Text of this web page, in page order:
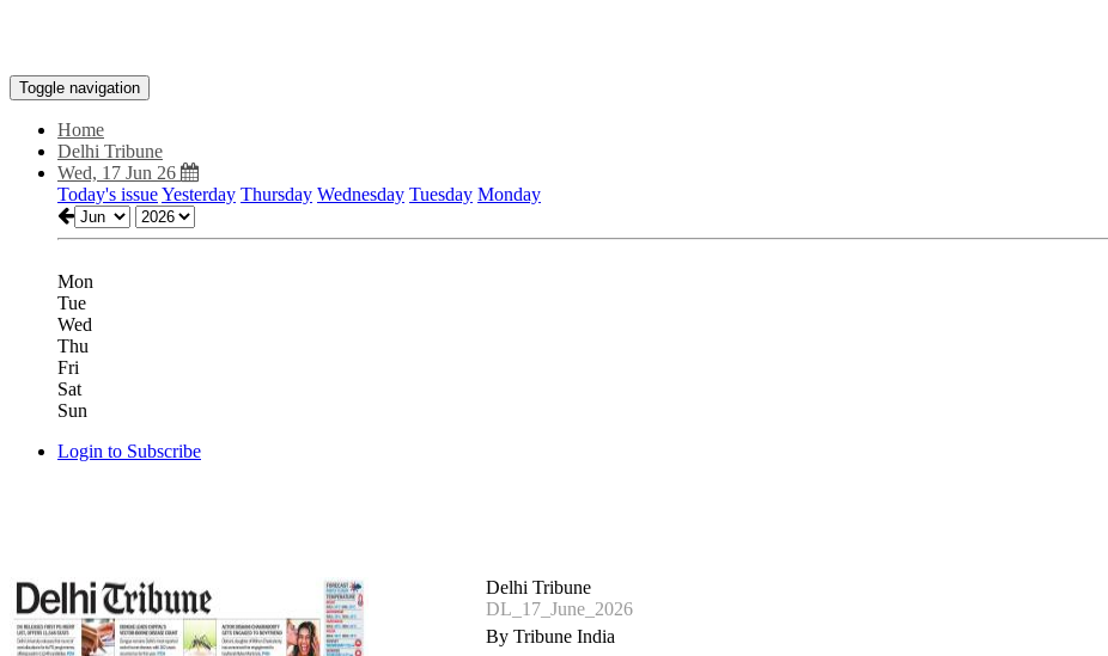
Toggle navigation
Home
Delhi Tribune
Wed, 17 Jun 26
Today's issueYesterday Thursday Wednesday Tuesday Monday
Mon
Tue
Wed
Thu
Fri
Sat
Sun
Login to Subscribe
Delhi Tribune
DL_17_June_2026
By Tribune India